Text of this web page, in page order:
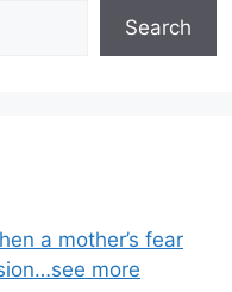
Search
a mother’s fear
more